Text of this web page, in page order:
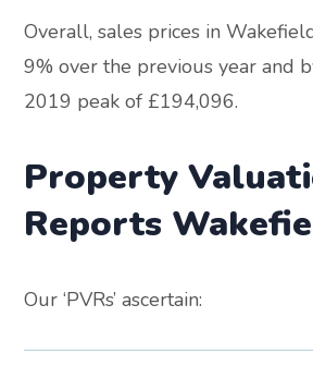
Overall, sales prices in
9% over the previous year and
2019 peak of £194,096.
Property
Reports
Our ‘PVRs’ ascertain: